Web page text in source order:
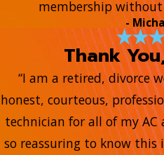
membership
-
Thank
“I am a retired, divorce
honest, courteous,
technician for all of my
so reassuring to know this